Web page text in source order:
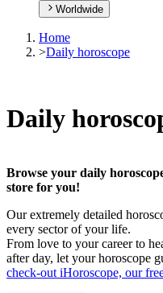
Worldwide
Home
>Daily horoscope
Daily
Browse your daily
store for you!
Our extremely detailed
every sector of your life.
From love to your career to
after day, let your horoscope
check-out iHoroscope, our